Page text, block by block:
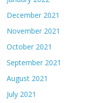
December 2021
November 2021
October 2021
September 2021
August 2021
July 2021